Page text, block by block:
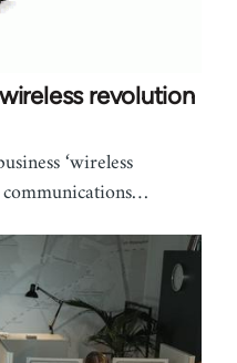
revolution
‘wireless